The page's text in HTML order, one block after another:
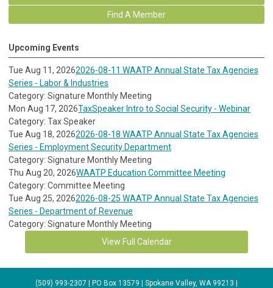
Find A Member
Upcoming Events
Tue Aug 11, 20262026-08-11 WAATP Annual State Tax Agencies
Series - Labor & Industries
Category: Signature Monthly Meeting
Mon Aug 17, 2026TaxSpeaker Intro to Social Security - Webinar
Category: Tax Speaker
Tue Aug 18, 20262026-08-18 WAATP Annual State Tax Agencies
Series - Employment Security Department
Category: Signature Monthly Meeting
Thu Aug 20, 2026WAATP Education Committee Meeting
Category: Committee Meeting
Tue Aug 25, 20262026-08-25 WAATP Annual State Tax Agencies
Series - Department of Revenue
Category: Signature Monthly Meeting
View Full Calendar
(509) 993-2307 | PO Box 13579 | Spokane Valley, WA 99213 |